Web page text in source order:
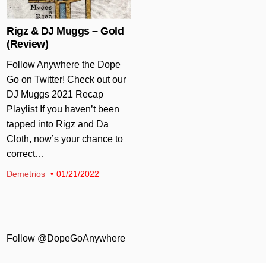
Rigz & DJ Muggs – Gold
(Review)
Follow Anywhere the Dope
Go on Twitter! Check out our
DJ Muggs 2021 Recap
Playlist If you haven’t been
tapped into Rigz and Da
Cloth, now’s your chance to
correct…
Demetrios 01/21/2022
Follow @DopeGoAnywhere